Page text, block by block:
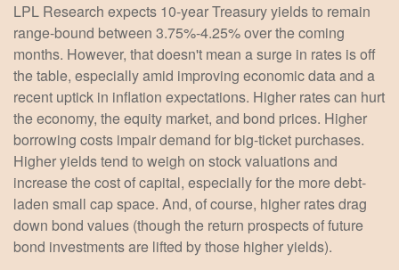
LPL Research expects 10-year Treasury yields to remain
range-bound between 3.75%-4.25% over the coming
months. However, that doesn't mean a surge in rates is off
the table, especially amid improving economic data and a
recent uptick in inflation expectations. Higher rates can hurt
the economy, the equity market, and bond prices. Higher
borrowing costs impair demand for big-ticket purchases.
Higher yields tend to weigh on stock valuations and
increase the cost of capital, especially for the more debt-
laden small cap space. And, of course, higher rates drag
down bond values (though the return prospects of future
bond investments are lifted by those higher yields).